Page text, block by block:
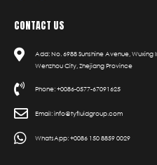
CONTACT US
Add: No. 6988 Sunshine Avenue,
Wenzhou City, Zhejiang Province
Phone: +0086-0577-67091625
Email: info@tyfluidgroup.com
WhatsApp: +0086 150 8859 0029